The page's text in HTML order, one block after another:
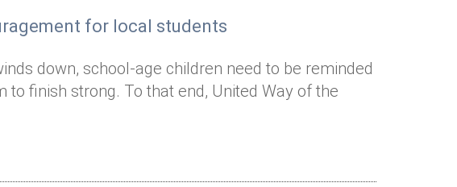
for local students
down, school-age children need to be reminded
finish strong. To that end, United Way of the